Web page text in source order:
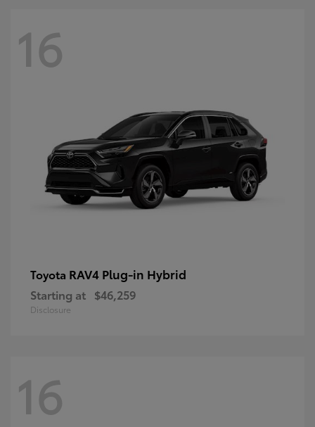
16
Toyota RAV4 Plug-in Hybrid
Starting at $46,259
Disclosure
16